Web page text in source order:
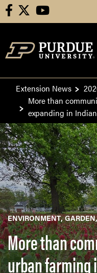
facebook youtube
Extension News
More than
expanding in
ENVIRONMENT GARDEN
More than
urban farming